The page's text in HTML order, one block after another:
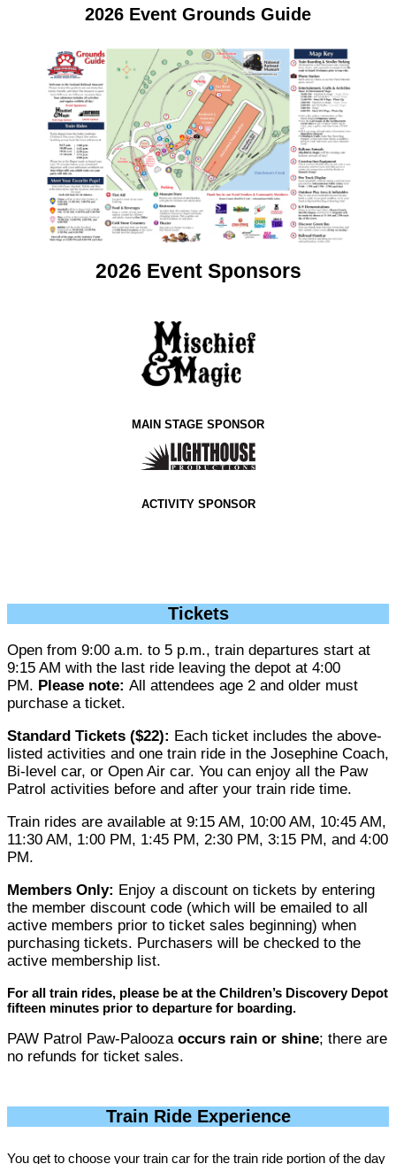
2026 Event Grounds Guide
2026 Event Sponsors
MAIN STAGE SPONSOR
ACTIVITY SPONSOR
Tickets
Open from 9:00 a.m. to 5 p.m., train departures start at
9:15 AM with the last ride leaving the depot at 4:00
PM. Please note: All attendees age 2 and older must
purchase a ticket.
Standard Tickets ($22): Each ticket includes the above-
listed activities and one train ride in the Josephine Coach,
Bi-level car, or Open Air car. You can enjoy all the Paw
Patrol activities before and after your train ride time.
Train rides are available at 9:15 AM, 10:00 AM, 10:45 AM,
11:30 AM, 1:00 PM, 1:45 PM, 2:30 PM, 3:15 PM, and 4:00
PM.
Members Only: Enjoy a discount on tickets by entering
the member discount code (which will be emailed to all
active members prior to ticket sales beginning) when
purchasing tickets. Purchasers will be checked to the
active membership list.
For all train rides, please be at the Children’s Discovery Depot
fifteen minutes prior to departure for boarding.
PAW Patrol Paw-Palooza occurs rain or shine; there are
no refunds for ticket sales.
Train Ride Experience
You get to choose your train car for the train ride portion of the day